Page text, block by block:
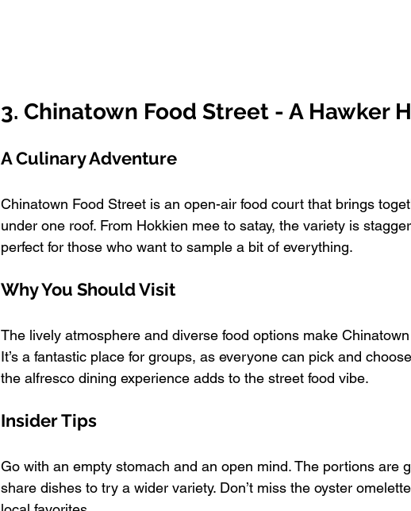
3. Chinatown Food Street - A Hawker
A Culinary Adventure
Chinatown Food Street is an open-air food court that brings
under one roof. From Hokkien mee to satay, the variety is
perfect for those who want to sample a bit of everything.
Why You Should Visit
The lively atmosphere and diverse food options make
It’s a fantastic place for groups, as everyone can pick and
the alfresco dining experience adds to the street food vibe.
Insider Tips
Go with an empty stomach and an open mind. The portions are
share dishes to try a wider variety. Don’t miss the oyster